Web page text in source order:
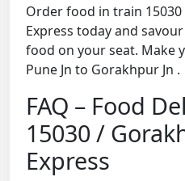
Order food in train
Express today and
food on your seat. Make
Pune Jn to Gorakhpur Jn .
FAQ – Food
15030 /
Express